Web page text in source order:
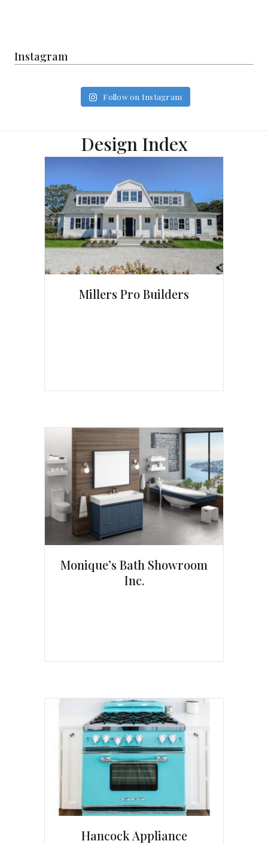
Instagram
Follow on Instagram
Design Index
Millers Pro Builders
Monique’s Bath Showroom
Inc.
Hancock Appliance